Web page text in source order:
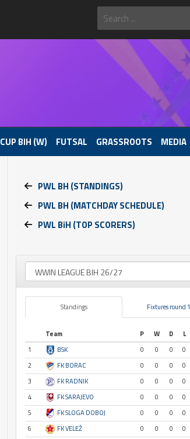
CUP BIH (W) FUTSAL GRASSROOTS MEDIA
PWL BH (STANDINGS)
PWL BH (MATCHDAY SCHEDULE)
PWL BiH (TOP SCORERS)
Standings Fixtures round 1
Team P W D L
1
BSK 0 0 0 0
2
FK BORAC 0 0 0 0
3
FK RADNIK 0 0 0 0
4
FK SARAJEVO 0 0 0 0
5
FK SLOGA DOBOJ 0 0 0 0
6
FK VELEŽ 0 0 0 0